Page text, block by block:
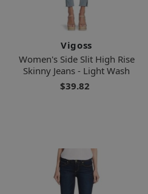
Vigoss
Women's Side Slit High Rise
Skinny Jeans - Light Wash
$39.82